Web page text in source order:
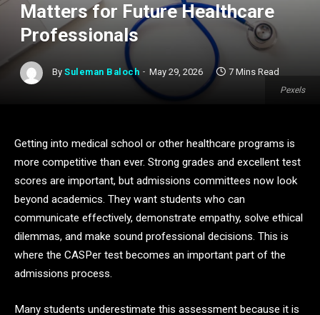
Pexels
Matters for Future Healthcare
Professionals
By Suleman Baloch May 29, 2026 7 Mins Read
Getting into medical school or other healthcare programs is
more competitive than ever. Strong grades and excellent test
scores are important, but admissions committees now look
beyond academics. They want students who can
communicate effectively, demonstrate empathy, solve ethical
dilemmas, and make sound professional decisions. This is
where the CASPer test becomes an important part of the
admissions process.
Many students underestimate this assessment because it is